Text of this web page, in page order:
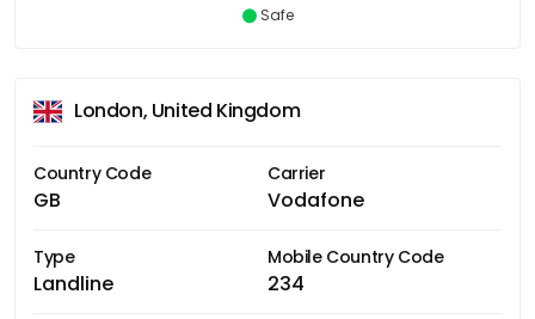
Safe
London, United Kingdom
Country Code
GB
Carrier
Vodafone
Type
Landline
Mobile Country Code
234